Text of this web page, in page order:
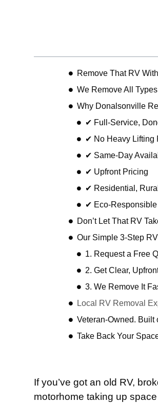
Remove That RV
We Remove All
Why Donalsonville
✔ Full-Service,
✔ No Heavy Lifting
✔ Same-Day
✔ Upfront Pricing
✔ Residential,
✔ Eco-Responsible
Don’t Let That RV
Our Simple 3-Step
1. Request a Free
2. Get Clear,
3. We Remove It
Local RV Removal
Veteran-Owned. Built
Take Back Your
If you’ve got an old RV,
motorhome taking up